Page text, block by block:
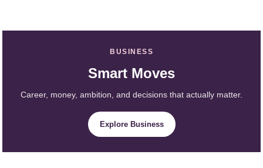
BUSINESS
Smart Moves
Career, money, ambition, and decisions that actually matter.
Explore Business